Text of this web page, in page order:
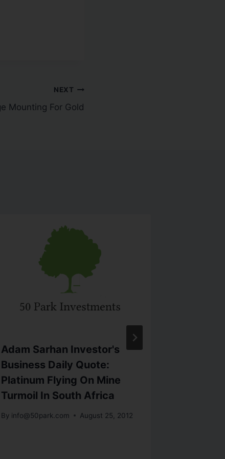
NEXT
Mounting For Gold
Adam Sarhan Investor's
Business Daily Quote:
Platinum Flying On Mine
Turmoil In South Africa
By info@50park.com August 25, 2012